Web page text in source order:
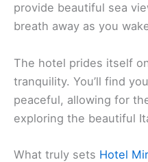
provide beautiful sea
breath away as you
The hotel prides itself
tranquility. You’ll find
peaceful, allowing for
exploring the beautiful
What truly sets Hotel